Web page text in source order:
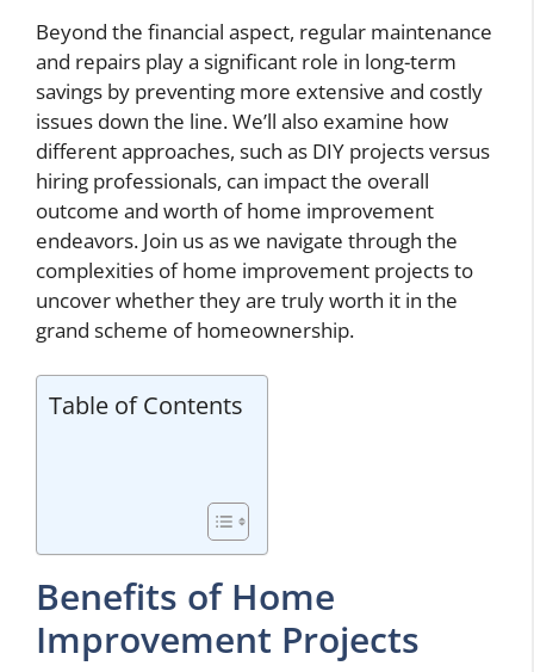
Beyond the financial aspect, regular maintenance
and repairs play a significant role in long-term
savings by preventing more extensive and costly
issues down the line. We’ll also examine how
different approaches, such as DIY projects versus
hiring professionals, can impact the overall
outcome and worth of home improvement
endeavors. Join us as we navigate through the
complexities of home improvement projects to
uncover whether they are truly worth it in the
grand scheme of homeownership.
Table of Contents
Benefits of Home
Improvement Projects